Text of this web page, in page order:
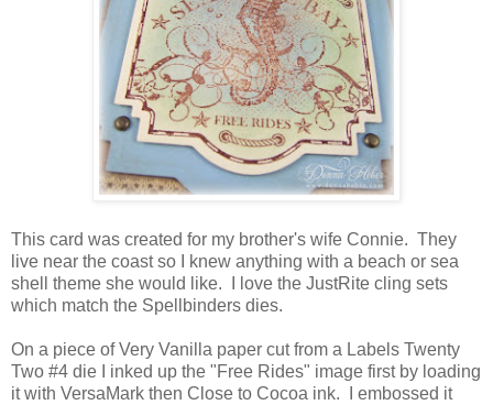
This card was created for my brother's wife Connie. They
live near the coast so I knew anything with a beach or sea
shell theme she would like. I love the JustRite cling sets
which match the Spellbinders dies.
On a piece of Very Vanilla paper cut from a Labels Twenty
Two #4 die I inked up the "Free Rides" image first by loading
it with VersaMark then Close to Cocoa ink. I embossed it